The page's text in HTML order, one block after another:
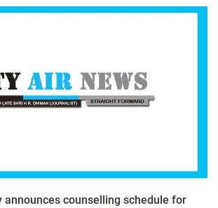
announces counselling schedule for